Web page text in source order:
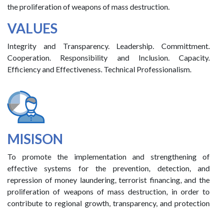
the proliferation of weapons of mass destruction.
VALUES
Integrity and Transparency. Leadership. Committment.
Cooperation. Responsibility and Inclusion. Capacity.
Efficiency and Effectiveness. Technical Professionalism.
MISISON
To promote the implementation and strengthening of
effective systems for the prevention, detection, and
repression of money laundering, terrorist financing, and the
proliferation of weapons of mass destruction, in order to
contribute to regional growth, transparency, and protection